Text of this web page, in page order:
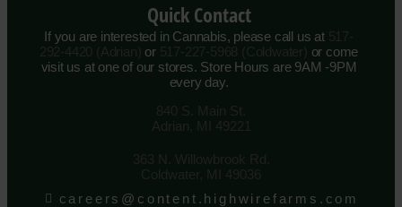
Quick Contact
If you are interested in Cannabis, please call us at 517-
292-4420 (Adrian) or 517-227-5968 (Coldwater) or come
visit us at one of our stores. Store Hours are 9AM -9PM
every day.
840 S. Main St.
Adrian, MI 49221
363 N. Willowbrook Rd.
Coldwater, MI 49036
careers@content.highwirefarms.com